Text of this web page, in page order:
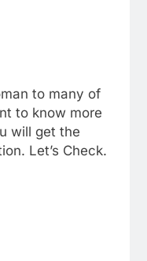
to many of
to know more
will get the
Let’s Check.